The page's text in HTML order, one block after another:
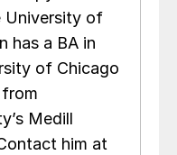
University of
has a BA in
of Chicago
Medill
him at